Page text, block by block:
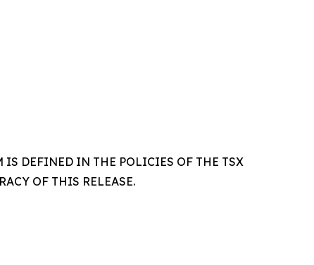
IS DEFINED IN THE POLICIES OF THE TSX
OF THIS RELEASE.